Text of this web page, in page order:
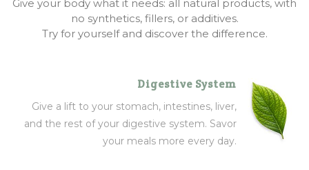
Give your body what it needs: all natural products, with
no synthetics, fillers, or additives.
Try for yourself and discover the difference.
Digestive System
Give a lift to your stomach, intestines, liver,
and the rest of your digestive system. Savor
your meals more every day.